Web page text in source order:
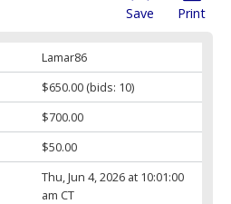
Print
Save
Lamar86
$650.00(bids: 10)
$700.00
$50.00
Thu, Jun 4, 2026 at 10:01:00
am CT